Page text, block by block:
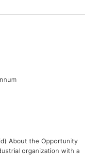
About the Opportunity
organization with a